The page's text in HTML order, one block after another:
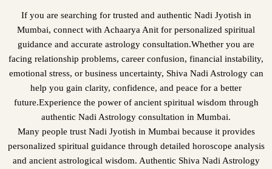
If you are searching for trusted and authentic Nadi Jyotish in
Mumbai, connect with Achaarya Anit for personalized spiritual
guidance and accurate astrology consultation.Whether you are
facing relationship problems, career confusion, financial instability,
emotional stress, or business uncertainty, Shiva Nadi Astrology can
help you gain clarity, confidence, and peace for a better
future.Experience the power of ancient spiritual wisdom through
authentic Nadi Astrology consultation in Mumbai.
Many people trust Nadi Jyotish in Mumbai because it provides
personalized spiritual guidance through detailed horoscope analysis
and ancient astrological wisdom. Authentic Shiva Nadi Astrology